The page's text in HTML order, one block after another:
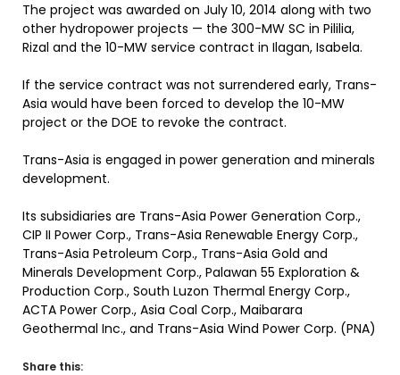
The project was awarded on July 10, 2014 along with two
other hydropower projects — the 300-MW SC in Pililia,
Rizal and the 10-MW service contract in Ilagan, Isabela.
If the service contract was not surrendered early, Trans-
Asia would have been forced to develop the 10-MW
project or the DOE to revoke the contract.
Trans-Asia is engaged in power generation and minerals
development.
Its subsidiaries are Trans-Asia Power Generation Corp.,
CIP II Power Corp., Trans-Asia Renewable Energy Corp.,
Trans-Asia Petroleum Corp., Trans-Asia Gold and
Minerals Development Corp., Palawan 55 Exploration &
Production Corp., South Luzon Thermal Energy Corp.,
ACTA Power Corp., Asia Coal Corp., Maibarara
Geothermal Inc., and Trans-Asia Wind Power Corp. (PNA)
Share this: